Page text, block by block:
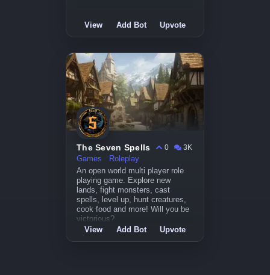
View Add Bot Upvote
The Seven Spells 0
3K
Games
Roleplay
An open world multi player role
playing game. Explore new
lands, fight monsters, cast
spells, level up, hunt creatures,
cook food and more! Will you be
victorious?
View Add Bot Upvote